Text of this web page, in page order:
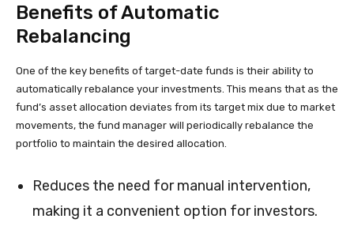
Benefits of Automatic
Rebalancing
One of the key benefits of target-date funds is their ability to
automatically rebalance your investments. This means that as the
fund’s asset allocation deviates from its target mix due to market
movements, the fund manager will periodically rebalance the
portfolio to maintain the desired allocation.
Reduces the need for manual intervention,
making it a convenient option for investors.